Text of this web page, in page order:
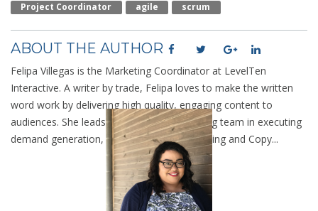
Project Coordinator Agile Scrum
ABOUT THE AUTHOR
Felipa Villegas is the Marketing Coordinator at LevelTen
Interactive. A writer by trade, Felipa loves to make the written
word work by delivering high quality, engaging content to
audiences. She leads the LevelTen marketing team in executing
demand generation, SEO, Analytic Data Mining and Copy...